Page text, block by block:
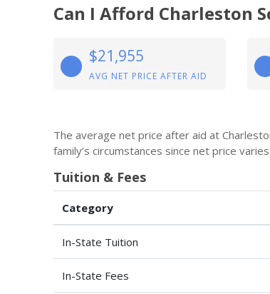
Can I Afford Charleston
$21,955
AVG NET PRICE AFTER AID
The average net price after aid at
family’s circumstances since net price
Tuition & Fees
Category
In-State Tuition
In-State Fees